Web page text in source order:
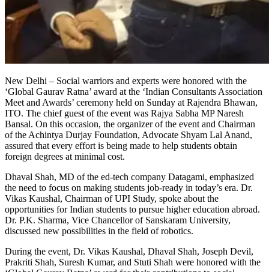
New Delhi – Social warriors and experts were honored with the
‘Global Gaurav Ratna’ award at the ‘Indian Consultants Association
Meet and Awards’ ceremony held on Sunday at Rajendra Bhawan,
ITO. The chief guest of the event was Rajya Sabha MP Naresh
Bansal. On this occasion, the organizer of the event and Chairman
of the Achintya Durjay Foundation, Advocate Shyam Lal Anand,
assured that every effort is being made to help students obtain
foreign degrees at minimal cost.
Dhaval Shah, MD of the ed-tech company Datagami, emphasized
the need to focus on making students job-ready in today’s era. Dr.
Vikas Kaushal, Chairman of UPI Study, spoke about the
opportunities for Indian students to pursue higher education abroad.
Dr. P.K. Sharma, Vice Chancellor of Sanskaram University,
discussed new possibilities in the field of robotics.
During the event, Dr. Vikas Kaushal, Dhaval Shah, Joseph Devil,
Prakriti Shah, Suresh Kumar, and Stuti Shah were honored with the